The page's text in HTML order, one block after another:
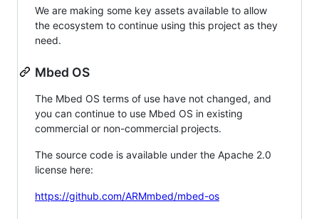
We are making some key assets available to allow
the ecosystem to continue using this project as they
need.
Mbed OS
The Mbed OS terms of use have not changed, and
you can continue to use Mbed OS in existing
commercial or non-commercial projects.
The source code is available under the Apache 2.0
license here:
https://github.com/ARMmbed/mbed-os